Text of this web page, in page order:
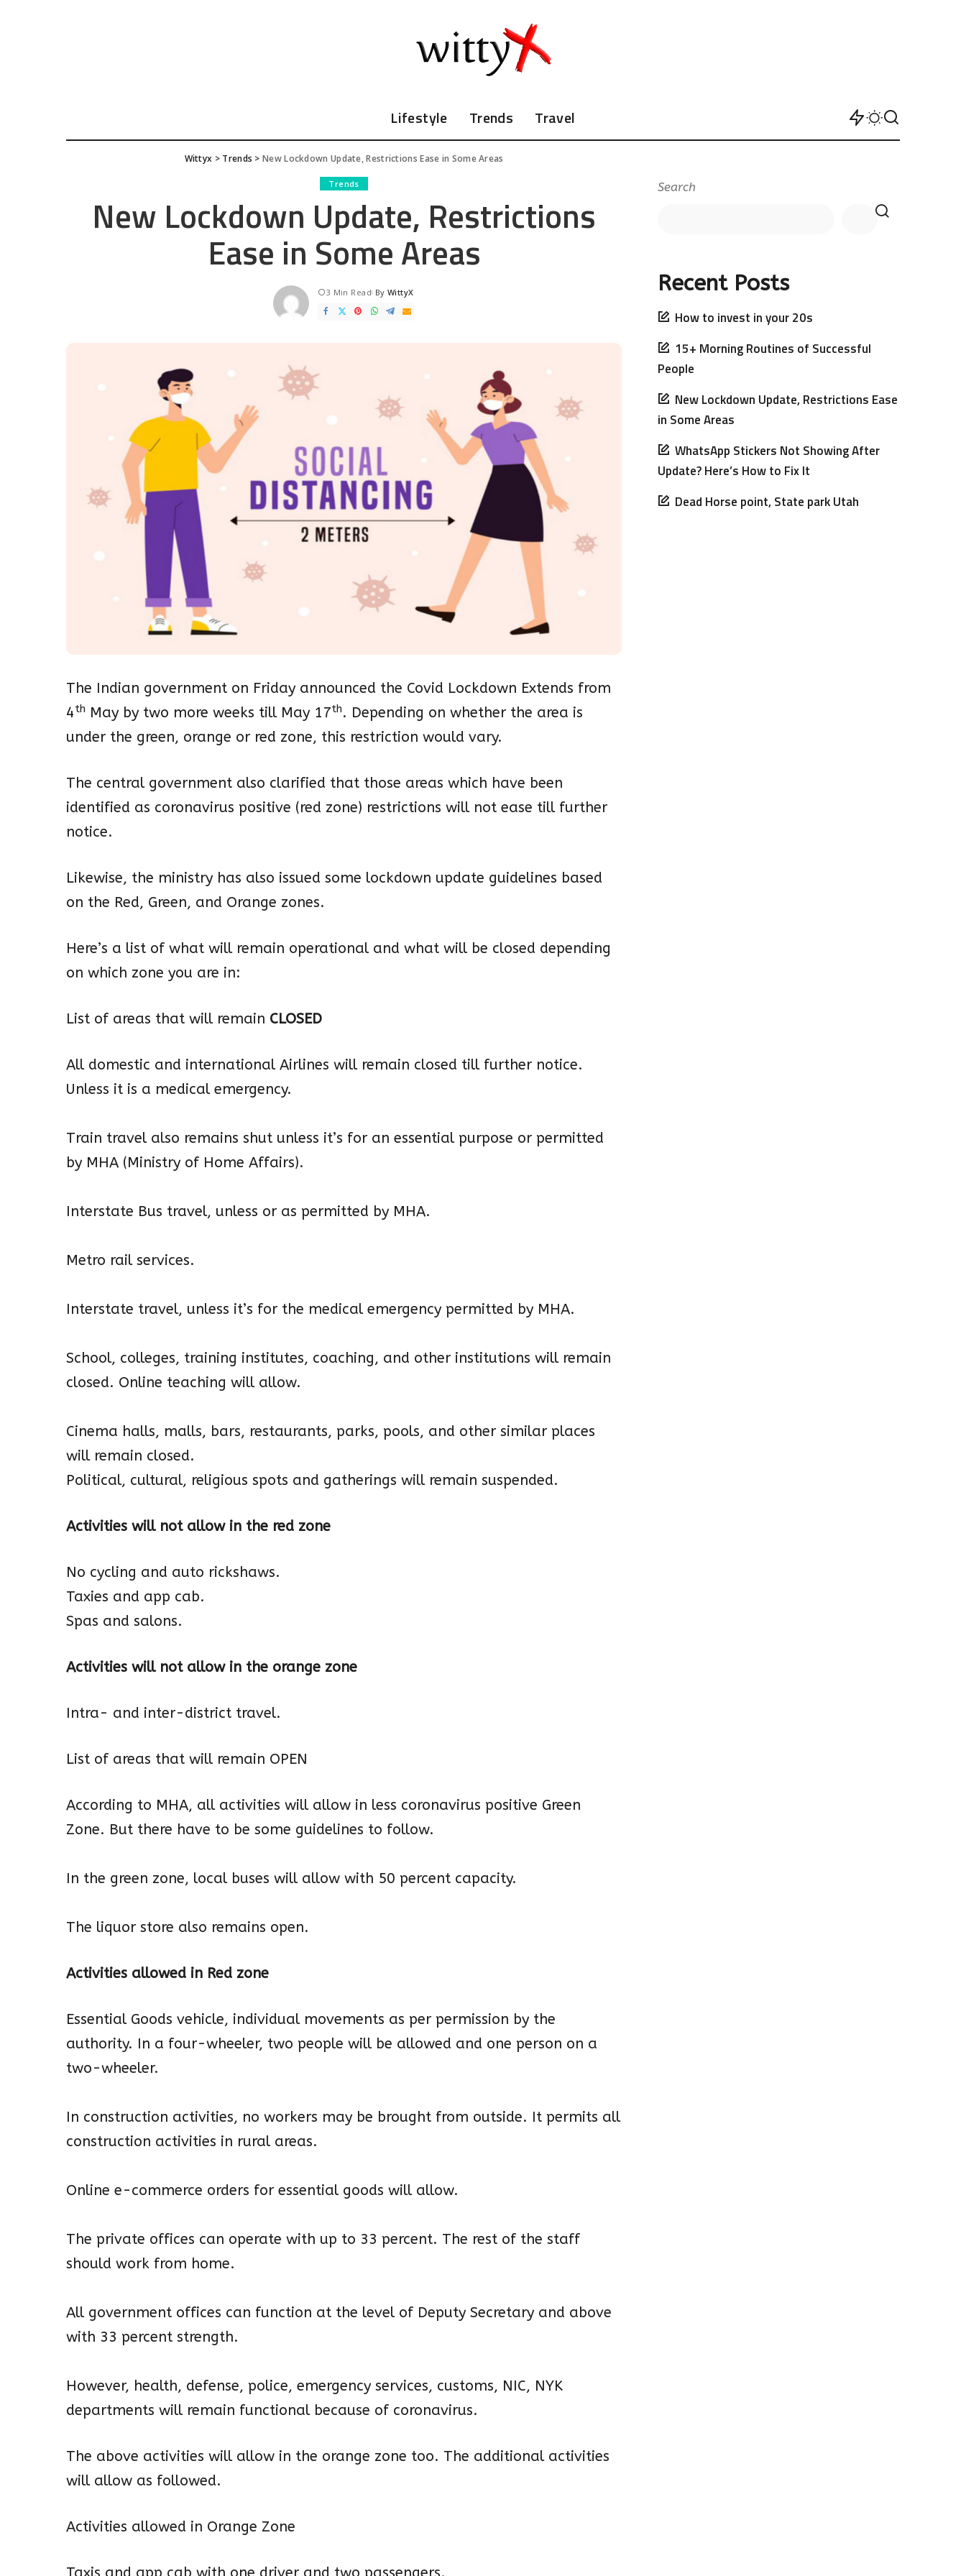
Lifestyle Trends Travel
Wittyx > Trends >New Lockdown Update, Restrictions Ease in Some Areas
Trends
New Lockdown Update, Restrictions
Ease in Some Areas
3 Min ReadPosted
by
By WittyX
The Indian government on Friday announced the Covid Lockdown Extends from
4th May by two more weeks till May 17th. Depending on whether the area is
under the green, orange or red zone, this restriction would vary.
The central government also clarified that those areas which have been
identified as coronavirus positive (red zone) restrictions will not ease till further
notice.
Likewise, the ministry has also issued some lockdown update guidelines based
on the Red, Green, and Orange zones.
Here’s a list of what will remain operational and what will be closed depending
on which zone you are in:
List of areas that will remain CLOSED
All domestic and international Airlines will remain closed till further notice.
Unless it is a medical emergency.
Train travel also remains shut unless it’s for an essential purpose or permitted
by MHA (Ministry of Home Affairs).
Interstate Bus travel, unless or as permitted by MHA.
Metro rail services.
Interstate travel, unless it’s for the medical emergency permitted by MHA.
School, colleges, training institutes, coaching, and other institutions will remain
closed. Online teaching will allow.
Cinema halls, malls, bars, restaurants, parks, pools, and other similar places
will remain closed.
Political, cultural, religious spots and gatherings will remain suspended.
Activities will not allow in the red zone
No cycling and auto rickshaws.
Taxies and app cab.
Spas and salons.
Activities will not allow in the orange zone
Intra- and inter-district travel.
List of areas that will remain OPEN
According to MHA, all activities will allow in less coronavirus positive Green
Zone. But there have to be some guidelines to follow.
In the green zone, local buses will allow with 50 percent capacity.
The liquor store also remains open.
Activities allowed in Red zone
Essential Goods vehicle, individual movements as per permission by the
authority. In a four-wheeler, two people will be allowed and one person on a
two-wheeler.
In construction activities, no workers may be brought from outside. It permits all
construction activities in rural areas.
Online e-commerce orders for essential goods will allow.
The private offices can operate with up to 33 percent. The rest of the staff
should work from home.
All government offices can function at the level of Deputy Secretary and above
with 33 percent strength.
However, health, defense, police, emergency services, customs, NIC, NYK
departments will remain functional because of coronavirus.
The above activities will allow in the orange zone too. The additional activities
will allow as followed.
Activities allowed in Orange Zone
Search
Recent Posts
How to invest in your 20s
15+ Morning Routines of Successful
People
New Lockdown Update, Restrictions Ease
in Some Areas
WhatsApp Stickers Not Showing After
Update? Here’s How to Fix It
Dead Horse point, State park Utah